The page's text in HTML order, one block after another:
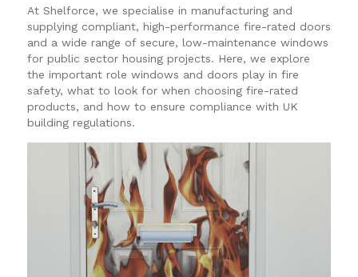
At Shelforce, we specialise in manufacturing and
supplying compliant, high-performance fire-rated doors
and a wide range of secure, low-maintenance windows
for public sector housing projects. Here, we explore
the important role windows and doors play in fire
safety, what to look for when choosing fire-rated
products, and how to ensure compliance with UK
building regulations.